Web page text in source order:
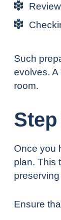
Such
evolves.
room.
Once you
plan. This
Ensure